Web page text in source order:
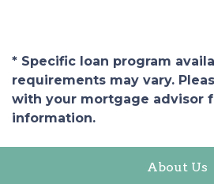
* Specific loan program
requirements may vary.
with your mortgage advisor
information.
About Us